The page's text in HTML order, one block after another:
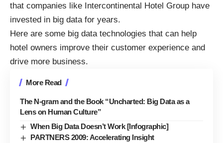
that companies like Intercontinental Hotel Group have
invested in big data for years.
Here are some big data technologies that can help
hotel owners improve their customer experience and
drive more business.
More Read
The N-gram and the Book “Uncharted: Big Data as a
Lens on Human Culture”
When Big Data Doesn’t Work [Infographic]
PARTNERS 2009: Accelerating Insight